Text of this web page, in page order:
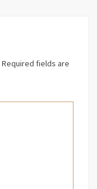
Required fields are